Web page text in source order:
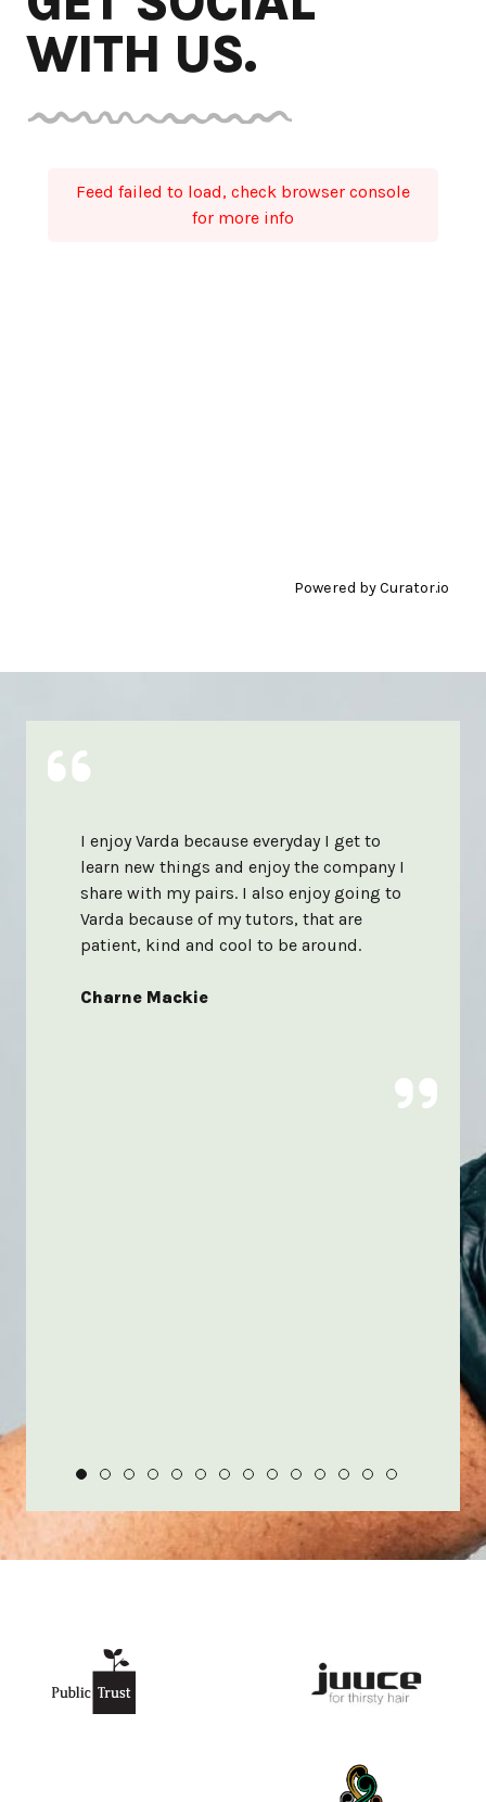
WITH US.
Feed failed to load, check browser console
for more info
Powered by Curator.io
I enjoy Varda because everyday I get to
learn new things and enjoy the company I
share with my pairs. I also enjoy going to
Varda because of my tutors, that are
patient, kind and cool to be around.
Charne Mackie